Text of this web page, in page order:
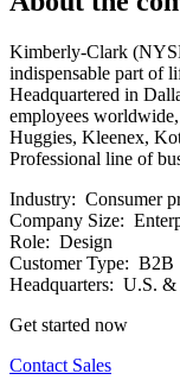
Kimberly-Clark
indispensable part of
Headquartered in
employees
Huggies, Kleenex,
Professional line of
Industry: Consumer
Company Size:
Role: Design
Customer Type: B2B
Headquarters: U.S. &
Get started now
Contact Sales